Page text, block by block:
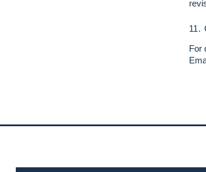
11.
For